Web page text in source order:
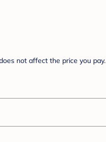
not affect the price you pay.